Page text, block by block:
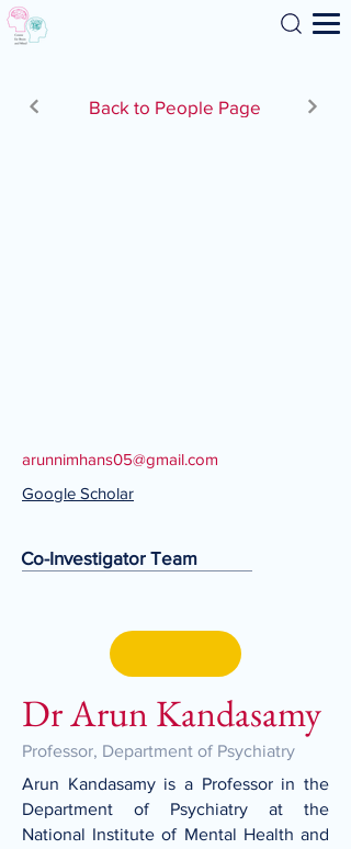
Search
Back to People Page
arunnimhans05@gmail.com
Google Scholar
Co-Investigator Team
Dr Arun Kandasamy
Professor, Department of Psychiatry
Arun Kandasamy is a Professor in the
Department of Psychiatry at the
National Institute of Mental Health and